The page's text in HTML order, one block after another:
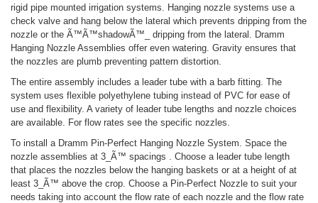
rigid pipe mounted irrigation systems. Hanging nozzle systems use a
check valve and hang below the lateral which prevents dripping from the
nozzle or the Ã™Ã™shadowÃ™_ dripping from the lateral. Dramm
Hanging Nozzle Assemblies offer even watering. Gravity ensures that
the nozzles are plumb preventing pattern distortion.
The entire assembly includes a leader tube with a barb fitting. The
system uses flexible polyethylene tubing instead of PVC for ease of
use and flexibility. A variety of leader tube lengths and nozzle choices
are available. For flow rates see the specific nozzles.
To install a Dramm Pin-Perfect Hanging Nozzle System. Space the
nozzle assemblies at 3_Ã™ spacings . Choose a leader tube length
that places the nozzles below the hanging baskets or at a height of at
least 3_Ã™ above the crop. Choose a Pin-Perfect Nozzle to suit your
needs taking into account the flow rate of each nozzle and the flow rate